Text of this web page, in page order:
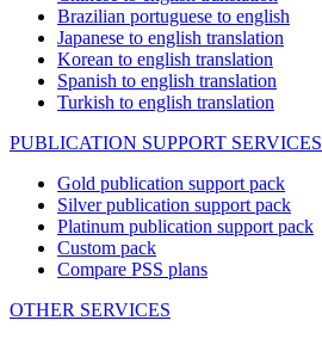
Brazilian portuguese to english
Japanese to english translation
Korean to english translation
Spanish to english translation
Turkish to english translation
PUBLICATION SUPPORT SERVICES
Gold publication support pack
Silver publication support pack
Platinum publication support pack
Custom pack
Compare PSS plans
OTHER SERVICES